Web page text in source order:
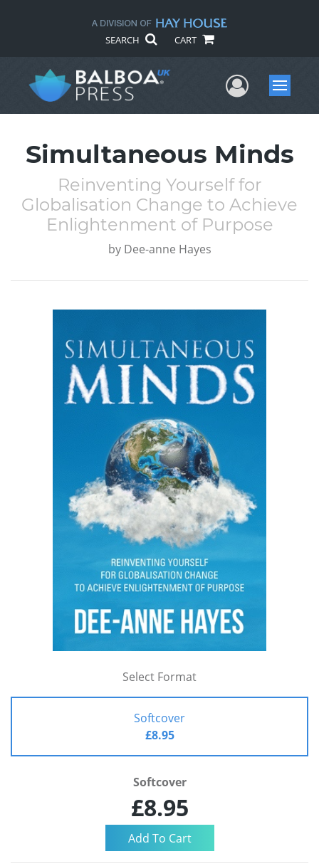
SEARCH CART
UserMenu
Simultaneous Minds
Reinventing Yourself for
Globalisation Change to Achieve
Enlightenment of Purpose
by Dee-anne Hayes
Select Format
Softcover
£8.95
Softcover
£8.95